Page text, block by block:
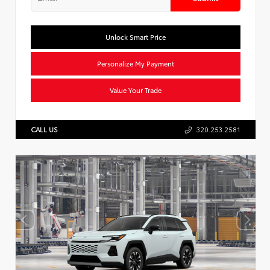
Unlock Smart Price
Personalize My Payment
Value Your Trade
CALL US 320.253.2581